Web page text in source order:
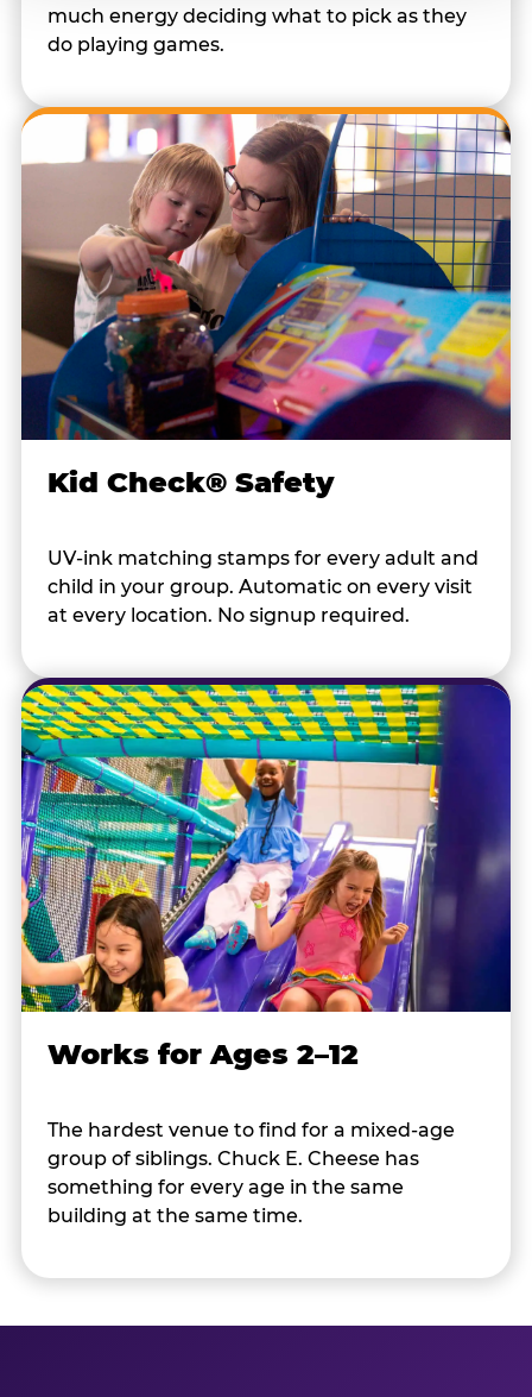
much energy deciding what to pick as they
do playing games.
Kid Check® Safety
UV-ink matching stamps for every adult and
child in your group. Automatic on every visit
at every location. No signup required.
Works for Ages 2–12
The hardest venue to find for a mixed-age
group of siblings. Chuck E. Cheese has
something for every age in the same
building at the same time.